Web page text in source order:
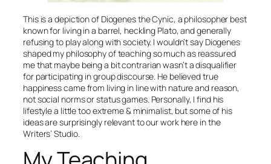
This is a depiction of Diogenes the Cynic, a philosopher best
known for living in a barrel, heckling Plato, and generally
refusing to play along with society. I wouldn’t say Diogenes
shaped my philosophy of teaching so much as reassured
me that maybe being a bit contrarian wasn’t a disqualifier
for participating in group discourse. He believed true
happiness came from living in line with nature and reason,
not social norms or status games. Personally, I find his
lifestyle a little too extreme & minimalist, but some of his
ideas are surprisingly relevant to our work here in the
Writers’ Studio.